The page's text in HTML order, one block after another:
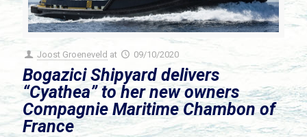
Joost Groeneveld at 09/10/2020
Bogazici Shipyard delivers
“Cyathea” to her new owners
Compagnie Maritime Chambon of
France